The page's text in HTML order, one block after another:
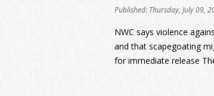
Published: Thursday, July 09,
NWC says violence
and that scapegoating
for immediate release